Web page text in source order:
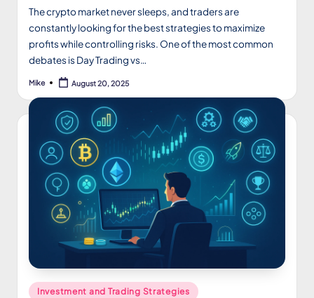
The crypto market never sleeps, and traders are
constantly looking for the best strategies to maximize
profits while controlling risks. One of the most common
debates is Day Trading vs…
Posted
Mike August 20, 2025
Posted
Investment and Trading Strategies